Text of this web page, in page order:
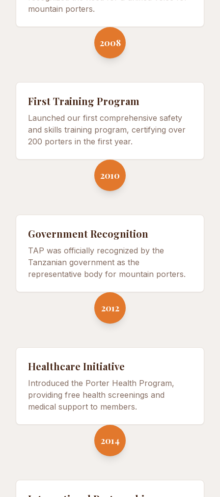
mountain porters.
2008
First Training Program
Launched our first comprehensive safety
and skills training program, certifying over
200 porters in the first year.
2010
Government Recognition
TAP was officially recognized by the
Tanzanian government as the
representative body for mountain porters.
2012
Healthcare Initiative
Introduced the Porter Health Program,
providing free health screenings and
medical support to members.
2014